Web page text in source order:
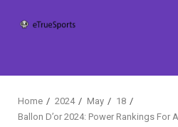
Home 2024 May
18
Ballon D’or 2024: Power Rankings For